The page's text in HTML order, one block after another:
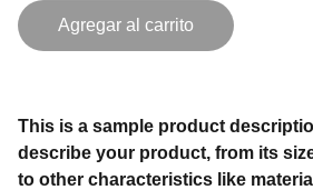
Agregar al carrito
This is a sample product
describe your product, from its
to other characteristics like